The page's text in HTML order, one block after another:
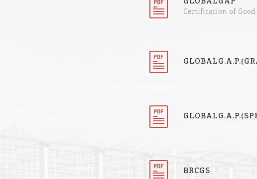
GLOBALGAP
Certification of
BRCGS